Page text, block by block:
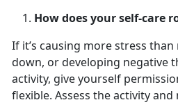
How does your self-care
If it’s causing more stress
down, or developing negative
activity, give yourself
flexible. Assess the activity